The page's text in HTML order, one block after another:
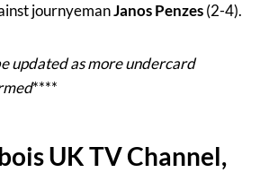
journyemanJanos Penzes(2-4).
updated as more undercard
****
UK TV Channel,